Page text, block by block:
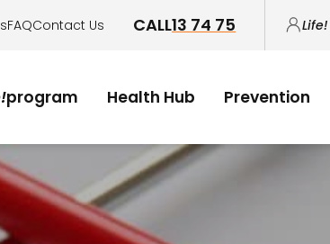
FAQContact Us CALL13 74 75 Life!
program Health Hub Prevention